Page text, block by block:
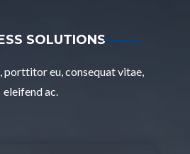
SOLUTIONS
porttitor eu, consequat vitae,
eleifend ac.